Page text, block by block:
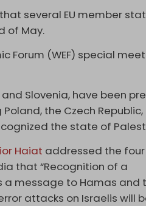
that several EU member
of May.
Forum (WEF) special
Slovenia, have been
the Czech Republic,
the state of
Haiat addressed the four
that “Recognition of a
a message to Hamas and
attacks on Israelis will